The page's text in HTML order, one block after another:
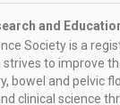
and
Society is a
strives to improve
bowel and pelvic
clinical science